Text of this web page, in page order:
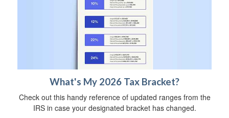
What's My 2026 Tax Bracket?
Check out this handy reference of updated ranges from the
IRS in case your designated bracket has changed.